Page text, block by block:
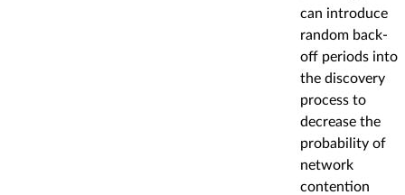
can introduce
random back-
off periods into
the discovery
process to
decrease the
probability of
network
contention